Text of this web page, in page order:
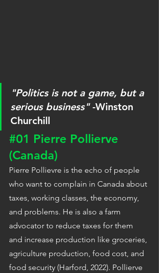
"Politics is not a game, but a
serious business" -Winston
Churchill
#01 Pierre Pollierve
(Canada)
Pierre Pollievre is the echo of people
who want to complain in Canada about
taxes, working classes, the economy,
and problems. He is also a farm
advocator to reduce taxes for them
and increase production like groceries,
agriculture production, food cost, and
food security (Harford, 2022). Pollierve